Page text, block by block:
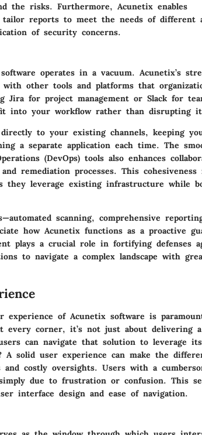
the risks. Furthermore, Acunetix enables
reports to meet the needs of different
of security concerns.
operates in a vacuum. Acunetix’s
other tools and platforms that
Jira for project management or Slack for
into your workflow rather than disrupting
to your existing channels, keeping
a separate application each time. The
(DevOps) tools also enhances
remediation processes. This cohesiveness
they leverage existing infrastructure while
scanning, comprehensive
how Acunetix functions as a proactive
plays a crucial role in fortifying defenses
to navigate a complex landscape with
experience of Acunetix software is
every corner, it’s not just about delivering
can navigate that solution to leverage
solid user experience can make the
costly oversights. Users with a
due to frustration or confusion. This
interface design and ease of navigation.